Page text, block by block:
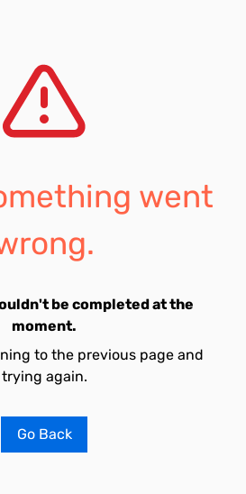
went
be completed at the
moment.
to the previous page and
trying again.
Go Back